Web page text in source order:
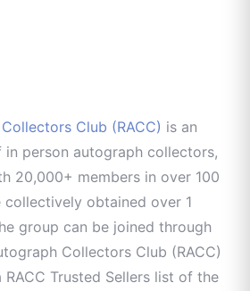
Club (RACC) is an
person autograph collectors,
20,000+ members in over 100
collectively obtained over 1
group can be joined through
Collectors Club (RACC)
RACC Trusted Sellers list of the